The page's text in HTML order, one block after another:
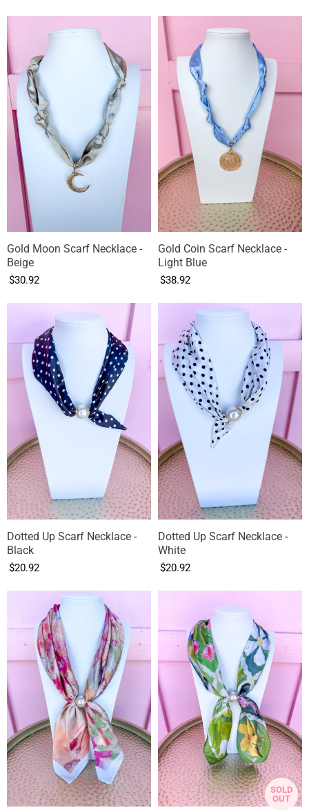
Gold Moon Scarf Necklace -
Beige
$30.92
Gold Coin Scarf Necklace -
Light Blue
$38.92
Dotted Up Scarf Necklace -
Black
$20.92
Dotted Up Scarf Necklace -
White
$20.92
SOLD
OUT